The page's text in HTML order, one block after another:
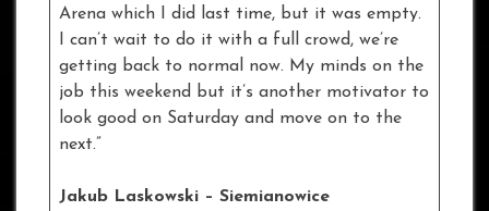
Arena which I did last time, but it was empty.
I can’t wait to do it with a full crowd, we’re
getting back to normal now. My minds on the
job this weekend but it’s another motivator to
look good on Saturday and move on to the
next.”
Jakub Laskowski – Siemianowice